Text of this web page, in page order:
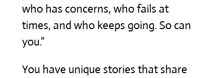
who has concerns, who fails at
times, and who keeps going. So can
you.”
You have unique stories that share